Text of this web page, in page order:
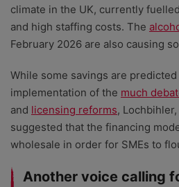
climate in the UK, currently
and high staffing costs. The
February 2026 are also causing
While some savings are
implementation of the much
and licensing reforms,
suggested that the financing
wholesale in order for SMEs to
Another voice calling